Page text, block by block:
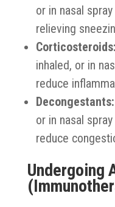
or in nasal
relieving
Corticosteroids:
inhaled, or in
reduce
Decongestants:
or in nasal
reduce
Undergoing